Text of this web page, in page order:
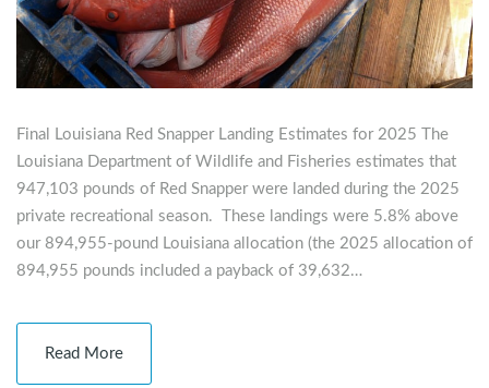
Final Louisiana Red Snapper Landing Estimates for 2025 The
Louisiana Department of Wildlife and Fisheries estimates that
947,103 pounds of Red Snapper were landed during the 2025
private recreational season. These landings were 5.8% above
our 894,955-pound Louisiana allocation (the 2025 allocation of
894,955 pounds included a payback of 39,632…
Read More